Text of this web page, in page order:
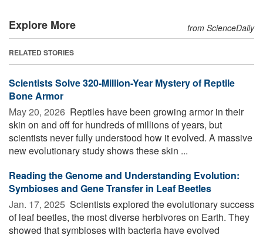
Explore More from ScienceDaily
RELATED STORIES
Scientists Solve 320-Million-Year Mystery of Reptile
Bone Armor
May 20, 2026  Reptiles have been growing armor in their
skin on and off for hundreds of millions of years, but
scientists never fully understood how it evolved. A massive
new evolutionary study shows these skin ...
Reading the Genome and Understanding Evolution:
Symbioses and Gene Transfer in Leaf Beetles
Jan. 17, 2025  Scientists explored the evolutionary success
of leaf beetles, the most diverse herbivores on Earth. They
showed that symbioses with bacteria have evolved